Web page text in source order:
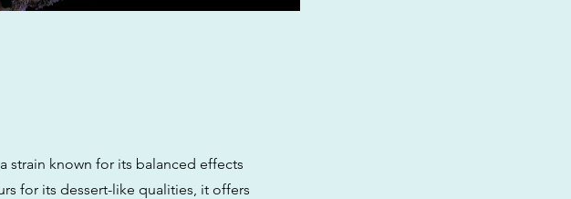
strain known for its balanced effects
for its dessert-like qualities, it offers